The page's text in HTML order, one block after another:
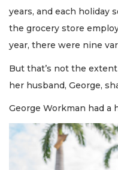
years, and each holiday
the grocery store
year, there were nine
But that’s not the
her husband, George,
George Workman had a